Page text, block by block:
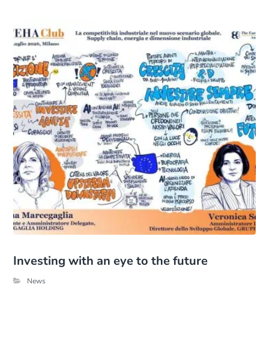
Investing with an eye to the future
News